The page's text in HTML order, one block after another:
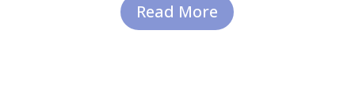
Read More